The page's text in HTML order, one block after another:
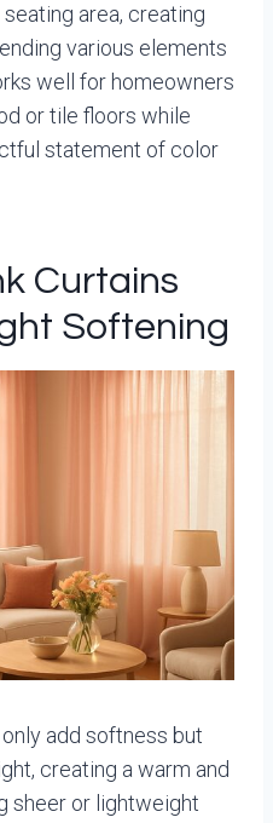
area, creating
various elements
well for homeowners
or tile floors while
statement of color
Curtains
Softening
add softness but
creating a warm and
sheer or lightweight